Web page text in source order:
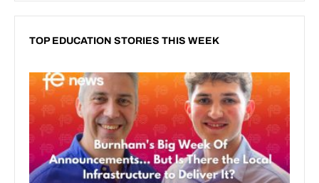
TOP EDUCATION STORIES THIS WEEK